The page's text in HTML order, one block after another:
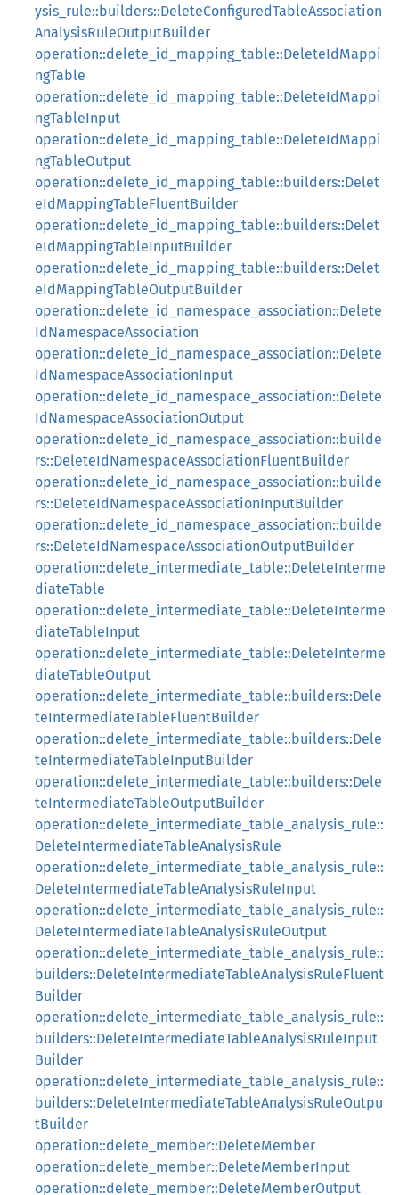
ysis_rule::builders::DeleteConfiguredTableAssociation
AnalysisRuleOutputBuilder
operation::delete_id_mapping_table::DeleteIdMappi
ngTable
operation::delete_id_mapping_table::DeleteIdMappi
ngTableInput
operation::delete_id_mapping_table::DeleteIdMappi
ngTableOutput
operation::delete_id_mapping_table::builders::Delet
eIdMappingTableFluentBuilder
operation::delete_id_mapping_table::builders::Delet
eIdMappingTableInputBuilder
operation::delete_id_mapping_table::builders::Delet
eIdMappingTableOutputBuilder
operation::delete_id_namespace_association::Delete
IdNamespaceAssociation
operation::delete_id_namespace_association::Delete
IdNamespaceAssociationInput
operation::delete_id_namespace_association::Delete
IdNamespaceAssociationOutput
operation::delete_id_namespace_association::builde
rs::DeleteIdNamespaceAssociationFluentBuilder
operation::delete_id_namespace_association::builde
rs::DeleteIdNamespaceAssociationInputBuilder
operation::delete_id_namespace_association::builde
rs::DeleteIdNamespaceAssociationOutputBuilder
operation::delete_intermediate_table::DeleteInterme
diateTable
operation::delete_intermediate_table::DeleteInterme
diateTableInput
operation::delete_intermediate_table::DeleteInterme
diateTableOutput
operation::delete_intermediate_table::builders::Dele
teIntermediateTableFluentBuilder
operation::delete_intermediate_table::builders::Dele
teIntermediateTableInputBuilder
operation::delete_intermediate_table::builders::Dele
teIntermediateTableOutputBuilder
operation::delete_intermediate_table_analysis_rule::
DeleteIntermediateTableAnalysisRule
operation::delete_intermediate_table_analysis_rule::
DeleteIntermediateTableAnalysisRuleInput
operation::delete_intermediate_table_analysis_rule::
DeleteIntermediateTableAnalysisRuleOutput
operation::delete_intermediate_table_analysis_rule::
builders::DeleteIntermediateTableAnalysisRuleFluent
Builder
operation::delete_intermediate_table_analysis_rule::
builders::DeleteIntermediateTableAnalysisRuleInput
Builder
operation::delete_intermediate_table_analysis_rule::
builders::DeleteIntermediateTableAnalysisRuleOutpu
tBuilder
operation::delete_member::DeleteMember
operation::delete_member::DeleteMemberInput
operation::delete_member::DeleteMemberOutput